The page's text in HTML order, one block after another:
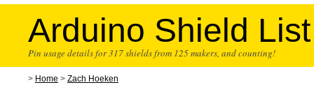
Arduino Shield List
Pin usage details for 317 shields from 125 makers, and counting!
> Home > Zach Hoeken